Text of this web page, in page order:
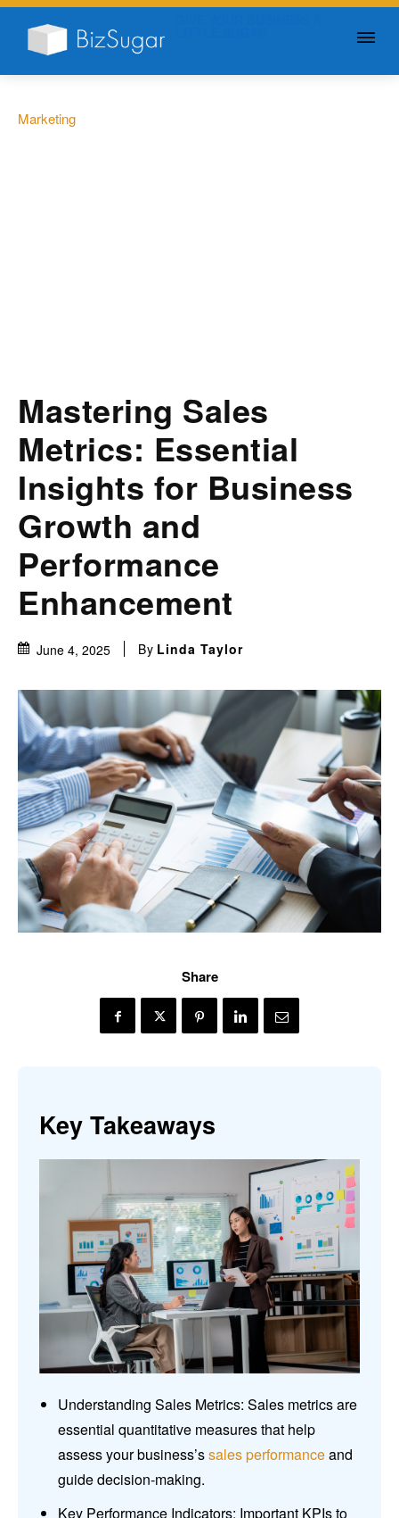
Marketing
Mastering Sales
Metrics: Essential
Insights for Business
Growth and
Performance
Enhancement
June 4, 2025 By Linda Taylor
Share
Key Takeaways
Understanding Sales Metrics: Sales metrics are
essential quantitative measures that help
assess your business’ssales performanceand
guide decision-making.
Key Performance Indicators: Important KPIs to